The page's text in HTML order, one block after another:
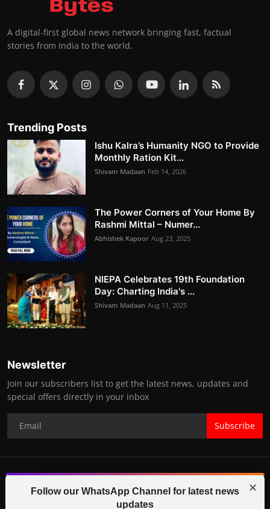
✕
Follow our WhatsApp Channel for latest news
updates
A digital-first global news network bringing fast, factual
stories from India to the world.
Trending Posts
Ishu Kalra’s Humanity NGO to Provide
Monthly Ration Kit...
Shivam Madaan Feb 14, 2026
The Power Corners of Your Home By
Rashmi Mittal – Numer...
Abhishek Kapoor Aug 23, 2025
NIEPA Celebrates 19th Foundation
Day: Charting India's ...
Shivam Madaan Aug 11, 2025
Newsletter
Join our subscribers list to get the latest news, updates and
special offers directly in your inbox
Subscribe
© 2025-26 IGB TV (Indo Global Bytes) All Rights Reserved.